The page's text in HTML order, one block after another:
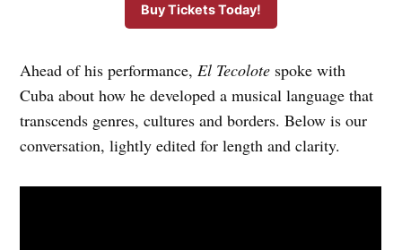
Buy Tickets Today!
Ahead of his performance, El Tecolote spoke with
Cuba about how he developed a musical language that
transcends genres, cultures and borders. Below is our
conversation, lightly edited for length and clarity.